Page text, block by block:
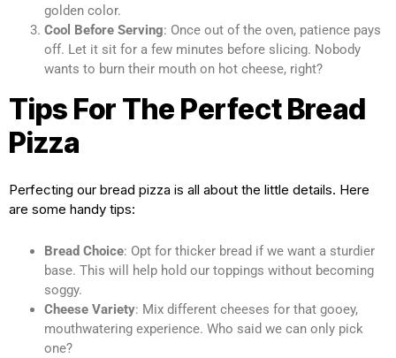
golden color.
Cool Before Serving: Once out of the oven, patience pays
off. Let it sit for a few minutes before slicing. Nobody
wants to burn their mouth on hot cheese, right?
Tips For The Perfect Bread
Pizza
Perfecting our bread pizza is all about the little details. Here
are some handy tips:
Bread Choice: Opt for thicker bread if we want a sturdier
base. This will help hold our toppings without becoming
soggy.
Cheese Variety: Mix different cheeses for that gooey,
mouthwatering experience. Who said we can only pick
one?